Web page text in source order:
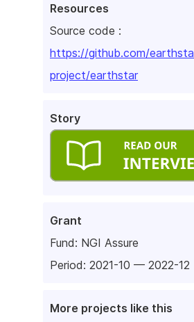
Resources
Source code :
https://github.com/
project/earthstar
Story
Grant
Fund: NGI Assure
Period: 2021-10 — 2022-12
More projects like this